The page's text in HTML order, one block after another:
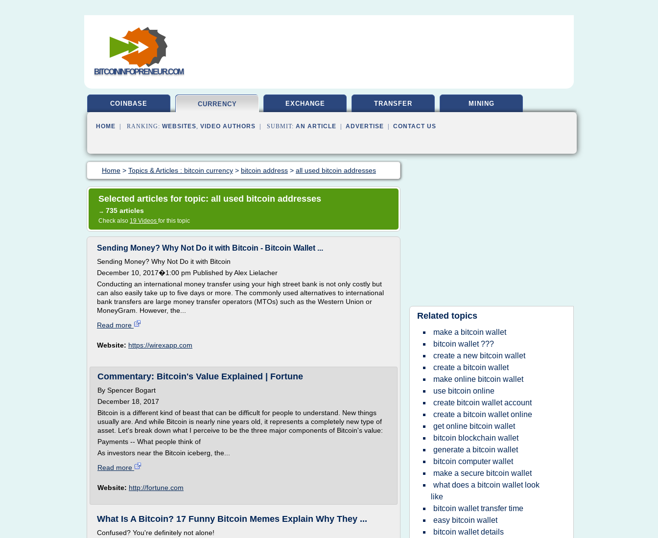
BITCOININFOPRENEUR.COM
COINBASE CURRENCY EXCHANGE TRANSFER MINING
HOME | RANKING: WEBSITES, VIDEO AUTHORS | SUBMIT: AN ARTICLE ADVERTISE CONTACT US
Home > Topics & Articles : bitcoin currency > bitcoin address > all used bitcoin addresses
Selected articles for topic: all used bitcoin addresses
→ 735 articles
Check also 19 Videos for this topic
Sending Money? Why Not Do it with Bitcoin - Bitcoin Wallet ...
Sending Money? Why Not Do it with Bitcoin
December 10, 2017�1:00 pm Published by Alex Lielacher
Conducting an international money transfer using your high street bank is not only costly but
can also easily take up to five days or more. The commonly used alternatives to international
bank transfers are large money transfer operators (MTOs) such as the Western Union or
MoneyGram. However, the...
Read more
Website: https://wirexapp.com
Commentary: Bitcoin's Value Explained | Fortune
By Spencer Bogart
December 18, 2017
Bitcoin is a different kind of beast that can be difficult for people to understand. New things
usually are. And while Bitcoin is nearly nine years old, it represents a completely new type of
asset. Let's break down what I perceive to be the three major components of Bitcoin's value:
Payments -- What people think of
As investors near the Bitcoin iceberg, the...
Read more
Website: http://fortune.com
What Is A Bitcoin? 17 Funny Bitcoin Memes Explain Why They ...
Confused? You're definitely not alone!
Related topics
make a bitcoin wallet
bitcoin wallet ???
create a new bitcoin wallet
create a bitcoin wallet
make online bitcoin wallet
use bitcoin online
create bitcoin wallet account
create a bitcoin wallet online
get online bitcoin wallet
bitcoin blockchain wallet
generate a bitcoin wallet
bitcoin computer wallet
make a secure bitcoin wallet
what does a bitcoin wallet look
like
bitcoin wallet transfer time
easy bitcoin wallet
bitcoin wallet details